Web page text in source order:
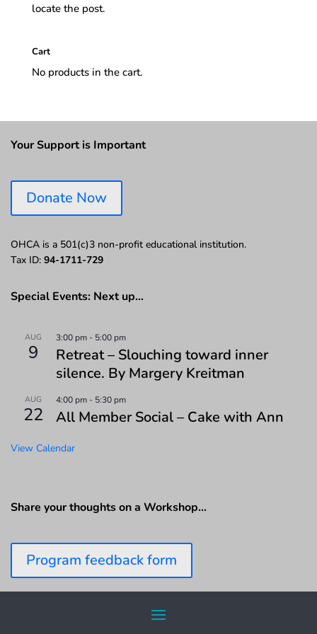
locate the post.
Cart
No products in the cart.
Your Support is Important
Donate Now
OHCA is a 501(c)3 non-profit educational institution.
Tax ID: 94-1711-729
Special Events: Next up…
AUG
9
3:00 pm - 5:00 pm
Retreat – Slouching toward inner
silence. By Margery Kreitman
AUG
22
4:00 pm - 5:30 pm
All Member Social – Cake with Ann
View Calendar
Share your thoughts on a Workshop…
Program feedback form